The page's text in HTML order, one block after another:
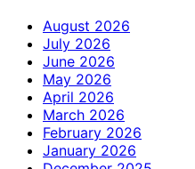
August 2026
July 2026
June 2026
May 2026
April 2026
March 2026
February 2026
January 2026